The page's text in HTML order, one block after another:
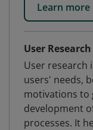
Learn more
User Research
User research
users' needs,
motivations to
development
processes. It